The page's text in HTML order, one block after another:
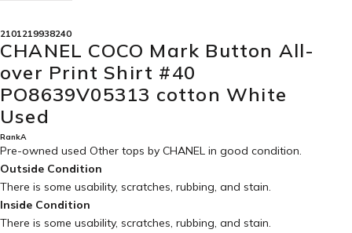
2101219938240
CHANEL COCO Mark Button All-
over Print Shirt #40
PO8639V05313 cotton White
Used
RankA
Pre-owned used Other tops by CHANEL in good condition.
Outside Condition
There is some usability, scratches, rubbing, and stain.
Inside Condition
There is some usability, scratches, rubbing, and stain.